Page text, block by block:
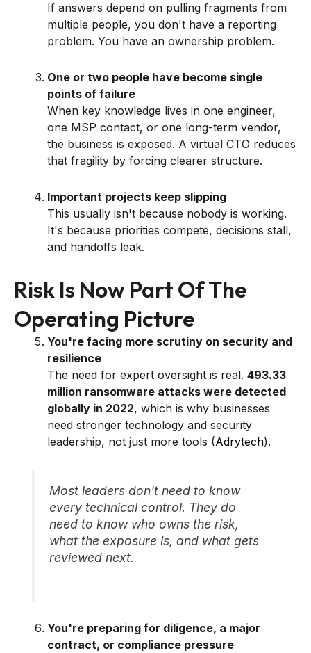
If answers depend on pulling fragments from
multiple people, you don't have a reporting
problem. You have an ownership problem.
One or two people have become single
points of failure
When key knowledge lives in one engineer,
one MSP contact, or one long-term vendor,
the business is exposed. A virtual CTO reduces
that fragility by forcing clearer structure.
Important projects keep slipping
This usually isn't because nobody is working.
It's because priorities compete, decisions stall,
and handoffs leak.
Risk Is Now Part Of The
Operating Picture
You're facing more scrutiny on security and
resilience
The need for expert oversight is real. 493.33
million ransomware attacks were detected
globally in 2022, which is why businesses
need stronger technology and security
leadership, not just more tools (Adrytech).
Most leaders don't need to know
every technical control. They do
need to know who owns the risk,
what the exposure is, and what gets
reviewed next.
You're preparing for diligence, a major
contract, or compliance pressure